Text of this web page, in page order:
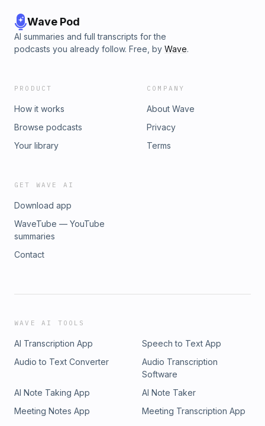
Wave Pod
AI summaries and full transcripts for the
podcasts you already follow. Free, by Wave.
PRODUCT
How it works
Browse podcasts
Your library
COMPANY
About Wave
Privacy
Terms
GET WAVE AI
Download app
WaveTube — YouTube
summaries
Contact
WAVE AI TOOLS
AI Transcription App
Speech to Text App
Audio to Text Converter
Audio Transcription
Software
AI Note Taking App
AI Note Taker
Meeting Notes App
Meeting Transcription App